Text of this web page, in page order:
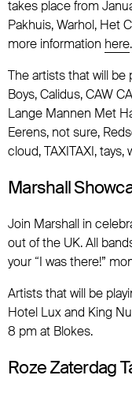
takes place from
Pakhuis, Warhol, Het
more information here.
The artists that will be
Boys, Calidus, CAW
Lange Mannen Met
Eerens, not sure,
cloud, TAXITAXI, tays,
Marshall
Join Marshall in
out of the UK. All
your “I was there!”
Artists that will be
Hotel Lux and King
8 pm at Blokes.
Roze Zaterdag